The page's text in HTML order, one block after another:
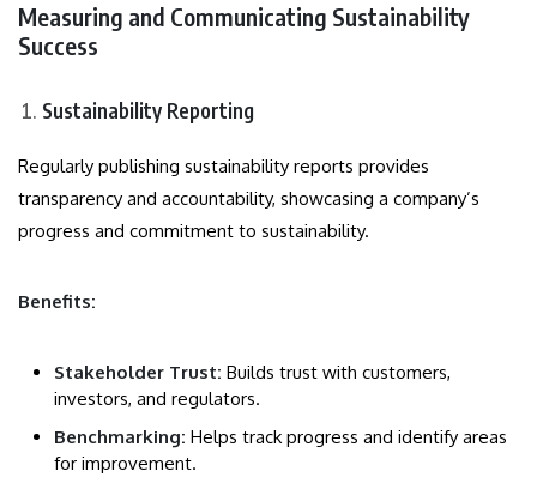
Measuring and Communicating Sustainability
Success
Sustainability Reporting
Regularly publishing sustainability reports provides
transparency and accountability, showcasing a company’s
progress and commitment to sustainability.
Benefits:
Stakeholder Trust: Builds trust with customers,
investors, and regulators.
Benchmarking: Helps track progress and identify areas
for improvement.